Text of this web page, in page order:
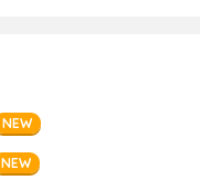
NEW
NEW